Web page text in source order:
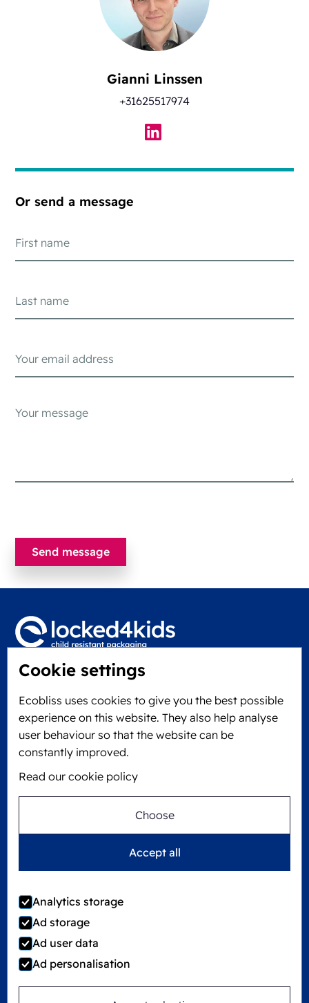
Cookie settings
Ecobliss uses cookies to give you the best possible
experience on this website. They also help analyse
user behaviour so that the website can be
constantly improved.
Read our cookie policy
Choose
Accept all
Analytics storage
Ad storage
Ad user data
Ad personalisation
Gianni Linssen
+31625517974
Or send a message
Locked4Kids B.V.
6101 XJ Echt, The Netherlands
KVK: 60610182
+31 475 390 550
Ecobliss is FSC® certified with license number
©2026 Ecobliss Group
Locked4Kids is part of